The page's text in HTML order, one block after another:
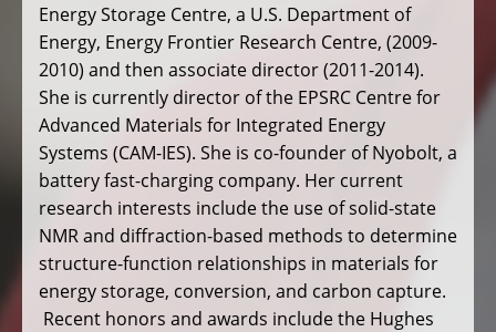
Energy Storage Centre, a U.S. Department of
Energy, Energy Frontier Research Centre, (2009-
2010) and then associate director (2011-2014).
She is currently director of the EPSRC Centre for
Advanced Materials for Integrated Energy
Systems (CAM-IES). She is co-founder of Nyobolt, a
battery fast-charging company. Her current
research interests include the use of solid-state
NMR and diffraction-based methods to determine
structure-function relationships in materials for
energy storage, conversion, and carbon capture.
Recent honors and awards include the Hughes